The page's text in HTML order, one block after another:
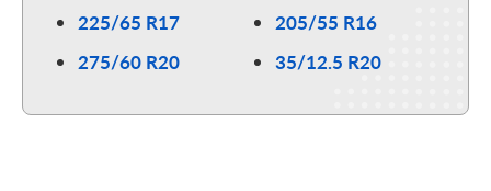
225/65 R17
275/60 R20
205/55 R16
35/12.5 R20